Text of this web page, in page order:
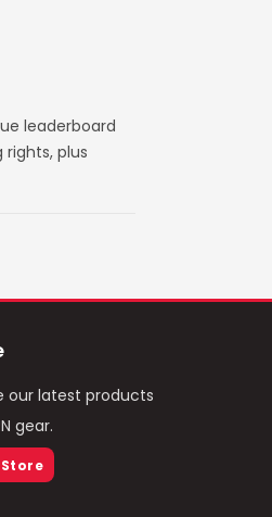
leaderboard
plus
our latest products
gear.